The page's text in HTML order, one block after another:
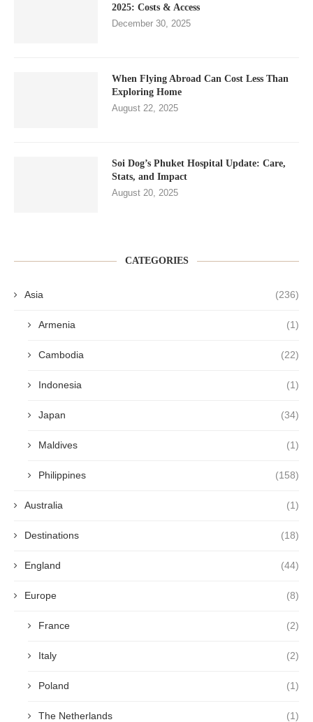
2025: Costs & Access
December 30, 2025
When Flying Abroad Can Cost Less Than
Exploring Home
August 22, 2025
Soi Dog’s Phuket Hospital Update: Care,
Stats, and Impact
August 20, 2025
CATEGORIES
Asia (236)
Armenia (1)
Cambodia (22)
Indonesia (1)
Japan (34)
Maldives (1)
Philippines (158)
Australia (1)
Destinations (18)
England (44)
Europe (8)
France (2)
Italy (2)
Poland (1)
The Netherlands (1)